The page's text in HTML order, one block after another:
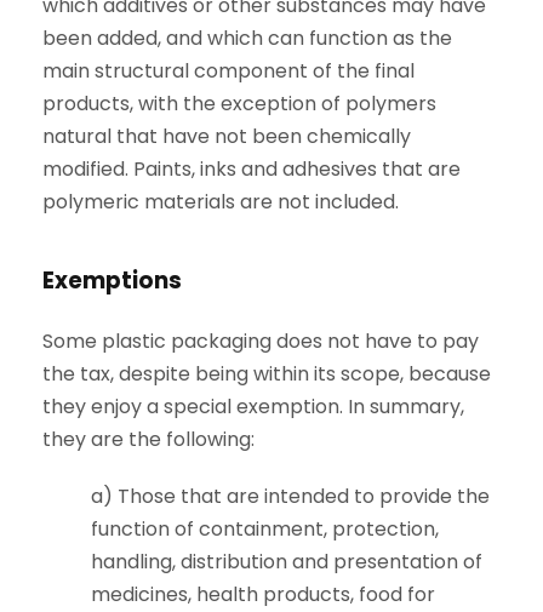
been added, and which can function as the
main structural component of the final
products, with the exception of polymers
natural that have not been chemically
modified. Paints, inks and adhesives that are
polymeric materials are not included.
Exemptions
Some plastic packaging does not have to pay
the tax, despite being within its scope, because
they enjoy a special exemption. In summary,
they are the following:
a) Those that are intended to provide the
function of containment, protection,
handling, distribution and presentation of
medicines, health products, food for